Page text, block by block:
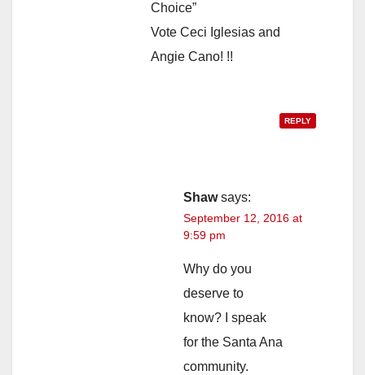
Choice”
Vote Ceci Iglesias and
Angie Cano! !!
REPLY
Shaw says:
September 12, 2016 at
9:59 pm
Why do you
deserve to
know? I speak
for the Santa Ana
community.